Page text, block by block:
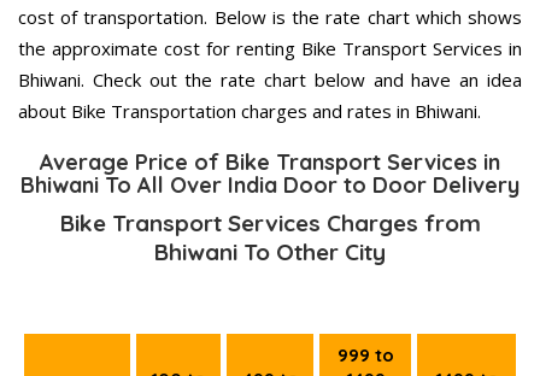
cost of transportation. Below is the rate chart which shows
the approximate cost for renting Bike Transport Services in
Bhiwani. Check out the rate chart below and have an idea
about Bike Transportation charges and rates in Bhiwani.
Average Price of Bike Transport Services in
Bhiwani To All Over India Door to Door Delivery
Bike Transport Services Charges from
Bhiwani To Other City
999 to